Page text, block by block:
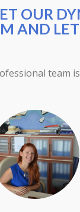
OUR
AND LET
team